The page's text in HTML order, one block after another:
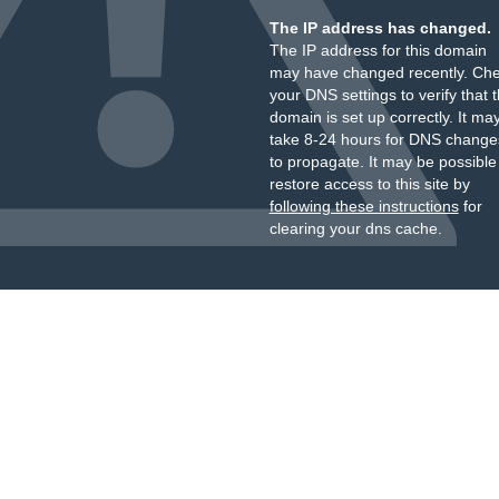
The IP address has changed.
The IP address for this domain
may have changed recently.
your DNS settings to verify that
domain is set up correctly. It
take 8-24 hours for DNS
to propagate. It may be
restore access to this site by
following these instructionsfor
clearing your dns cache.